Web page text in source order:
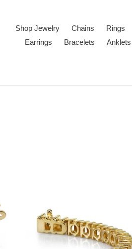
Shop Jewelry Chains Rings
Earrings
Bracelets Anklets